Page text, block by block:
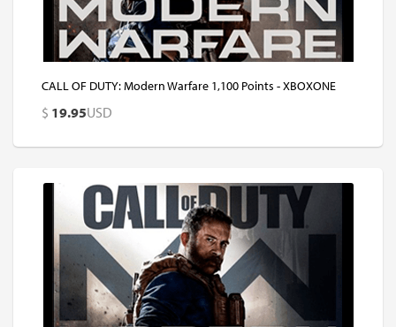
CALL OF DUTY: Modern Warfare 1,100 Points - XBOXONE
$ 19.95USD